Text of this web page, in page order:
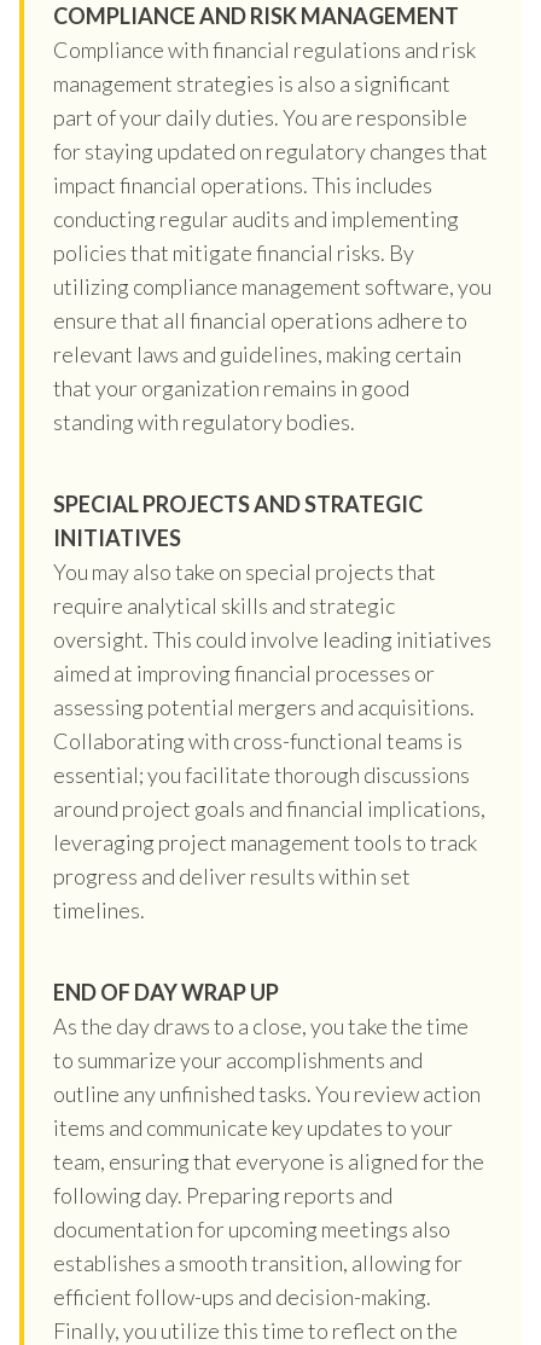
COMPLIANCE AND RISK MANAGEMENT
Compliance with financial regulations and risk
management strategies is also a significant
part of your daily duties. You are responsible
for staying updated on regulatory changes that
impact financial operations. This includes
conducting regular audits and implementing
policies that mitigate financial risks. By
utilizing compliance management software, you
ensure that all financial operations adhere to
relevant laws and guidelines, making certain
that your organization remains in good
standing with regulatory bodies.
SPECIAL PROJECTS AND STRATEGIC
INITIATIVES
You may also take on special projects that
require analytical skills and strategic
oversight. This could involve leading initiatives
aimed at improving financial processes or
assessing potential mergers and acquisitions.
Collaborating with cross-functional teams is
essential; you facilitate thorough discussions
around project goals and financial implications,
leveraging project management tools to track
progress and deliver results within set
timelines.
END OF DAY WRAP UP
As the day draws to a close, you take the time
to summarize your accomplishments and
outline any unfinished tasks. You review action
items and communicate key updates to your
team, ensuring that everyone is aligned for the
following day. Preparing reports and
documentation for upcoming meetings also
establishes a smooth transition, allowing for
efficient follow-ups and decision-making.
Finally, you utilize this time to reflect on the